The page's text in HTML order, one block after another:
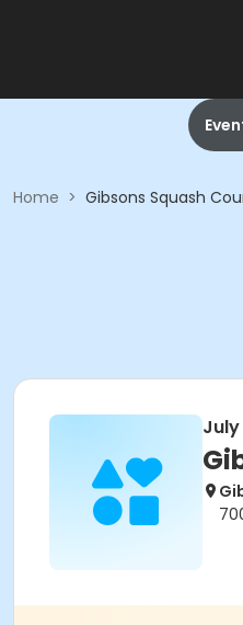
Home > Gibsons Squash